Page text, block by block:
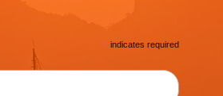
* indicates required